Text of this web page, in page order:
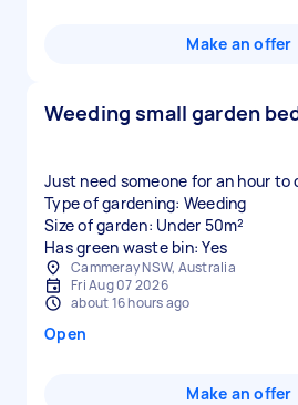
Make an offer
Weeding small garden
Just need someone for an hour to
Type of gardening: Weeding
Size of garden: Under 50m²
Has green waste bin: Yes
Cammeray NSW, Australia
Fri Aug 07 2026
about 16 hours ago
Open
Make an offer